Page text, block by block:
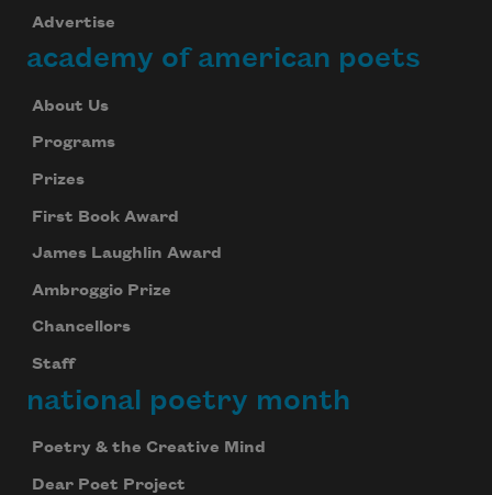
Advertise
academy of american poets
About Us
Programs
Prizes
First Book Award
James Laughlin Award
Ambroggio Prize
Chancellors
Staff
national poetry month
Poetry & the Creative Mind
Dear Poet Project